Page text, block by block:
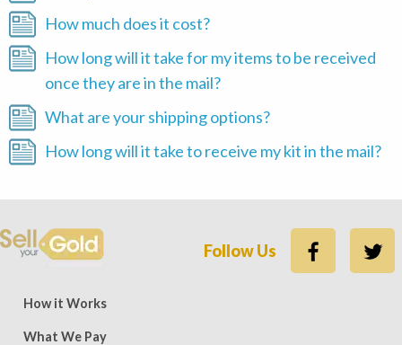
How much does it cost?
How long will it take for my items to be received
once they are in the mail?
What are your shipping options?
How long will it take to receive my kit in the mail?
Follow Us
— 15,500 five-star (9,800 five-star on Trustpilot)
How it Works
What We Pay